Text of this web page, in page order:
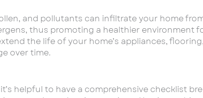
and pollutants can infiltrate your home
thus promoting a healthier environment
the life of your home’s appliances,
over time.
helpful to have a comprehensive checklist